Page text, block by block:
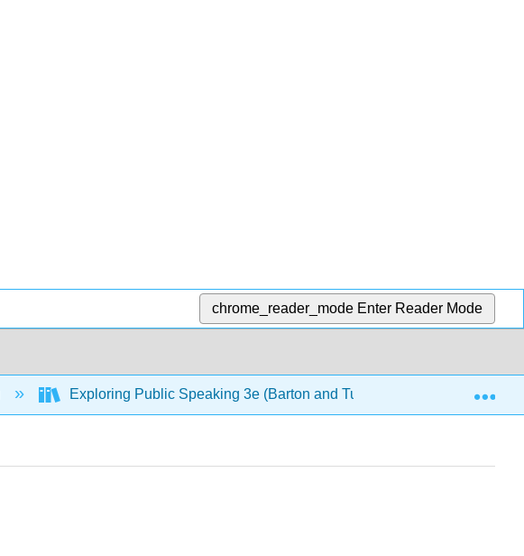
chrome_reader_mode Enter Reader Mode
Exploring Public Speaking 3e (Barton and Tucker) 10: